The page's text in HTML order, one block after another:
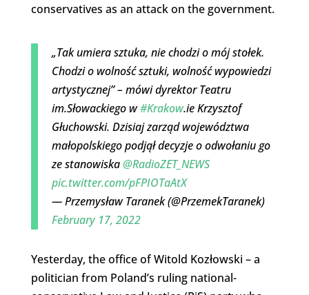
conservatives as an attack on the government.
„Tak umiera sztuka, nie chodzi o mój stołek.
Chodzi o wolność sztuki, wolność wypowiedzi
artystycznej” – mówi dyrektor Teatru
im.Słowackiego w#Krakow.ie Krzysztof
Głuchowski. Dzisiaj zarząd województwa
małopolskiego podjął decyzje o odwołaniu go
ze stanowiska@RadioZET_NEWS
pic.twitter.com/pFPIOTaAtX
— Przemysław Taranek (@PrzemekTaranek)
February 17, 2022
Yesterday, the office of Witold Kozłowski – a
politician from Poland’s ruling national-